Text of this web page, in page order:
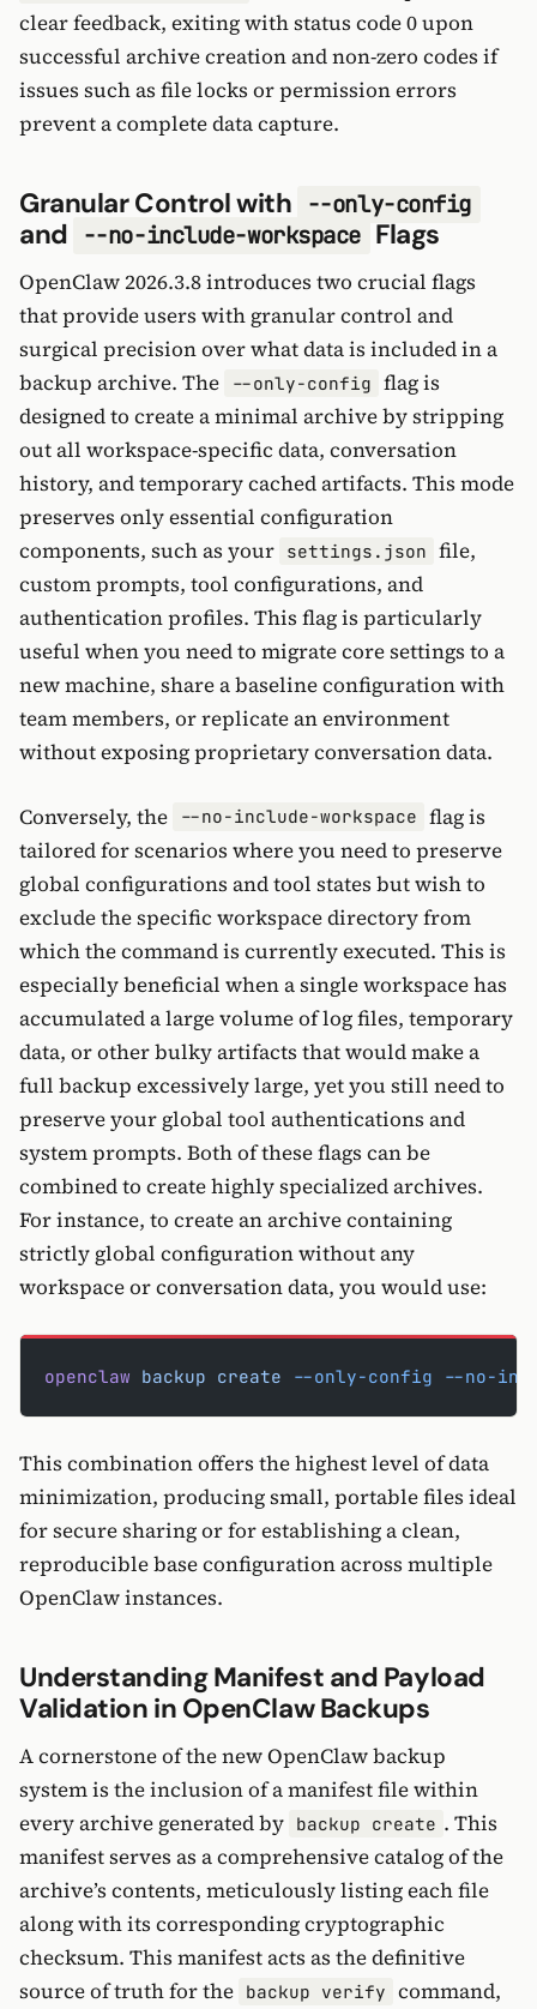
clear feedback, exiting with status code 0 upon
successful archive creation and non-zero codes if
issues such as file locks or permission errors
prevent a complete data capture.
Granular Control with --only-config
and --no-include-workspace Flags
OpenClaw 2026.3.8 introduces two crucial flags
that provide users with granular control and
surgical precision over what data is included in a
backup archive. The
--only-config flag is
designed to create a minimal archive by stripping
out all workspace-specific data, conversation
history, and temporary cached artifacts. This mode
preserves only essential configuration
components, such as your settings.json file,
custom prompts, tool configurations, and
authentication profiles. This flag is particularly
useful when you need to migrate core settings to a
new machine, share a baseline configuration with
team members, or replicate an environment
without exposing proprietary conversation data.
Conversely, the --no-include-workspace flag is
tailored for scenarios where you need to preserve
global configurations and tool states but wish to
exclude the specific workspace directory from
which the command is currently executed. This is
especially beneficial when a single workspace has
accumulated a large volume of log files, temporary
data, or other bulky artifacts that would make a
full backup excessively large, yet you still need to
preserve your global tool authentications and
system prompts. Both of these flags can be
combined to create highly specialized archives.
For instance, to create an archive containing
strictly global configuration without any
workspace or conversation data, you would use:
openclaw backup create --only-config --no-
This combination offers the highest level of data
minimization, producing small, portable files ideal
for secure sharing or for establishing a clean,
reproducible base configuration across multiple
OpenClaw instances.
Understanding Manifest and Payload
Validation in OpenClaw Backups
A cornerstone of the new OpenClaw backup
system is the inclusion of a manifest file within
every archive generated by backup create . This
manifest serves as a comprehensive catalog of the
archive’s contents, meticulously listing each file
along with its corresponding cryptographic
checksum. This manifest acts as the definitive
source of truth for the backup verify command,